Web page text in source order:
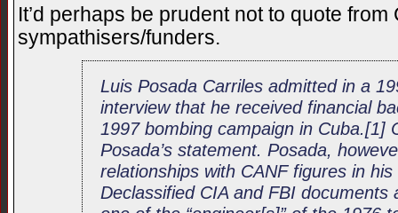
It’d perhaps be prudent not to quote from
sympathisers/funders.
Luis Posada Carriles admitted in a
interview that he received financial
1997 bombing campaign in Cuba.[1]
Posada’s statement. Posada,
relationships with CANF figures in
Declassified CIA and FBI documents